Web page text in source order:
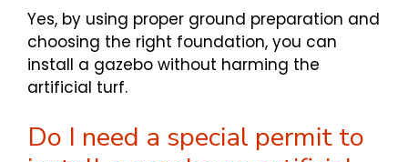
Yes, by using proper ground preparation and
choosing the right foundation, you can
install a gazebo without harming the
artificial turf.
Do I need a special permit to